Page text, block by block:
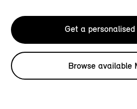
Get a
Browse available